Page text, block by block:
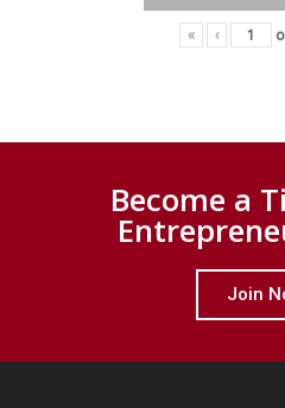
« ‹
Become a
Join